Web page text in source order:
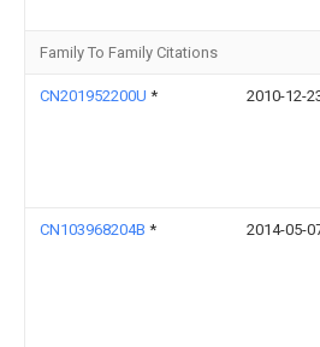
Family To Family Citations
CN201952200U * 2010-12-
CN103968204B * 2014-05-